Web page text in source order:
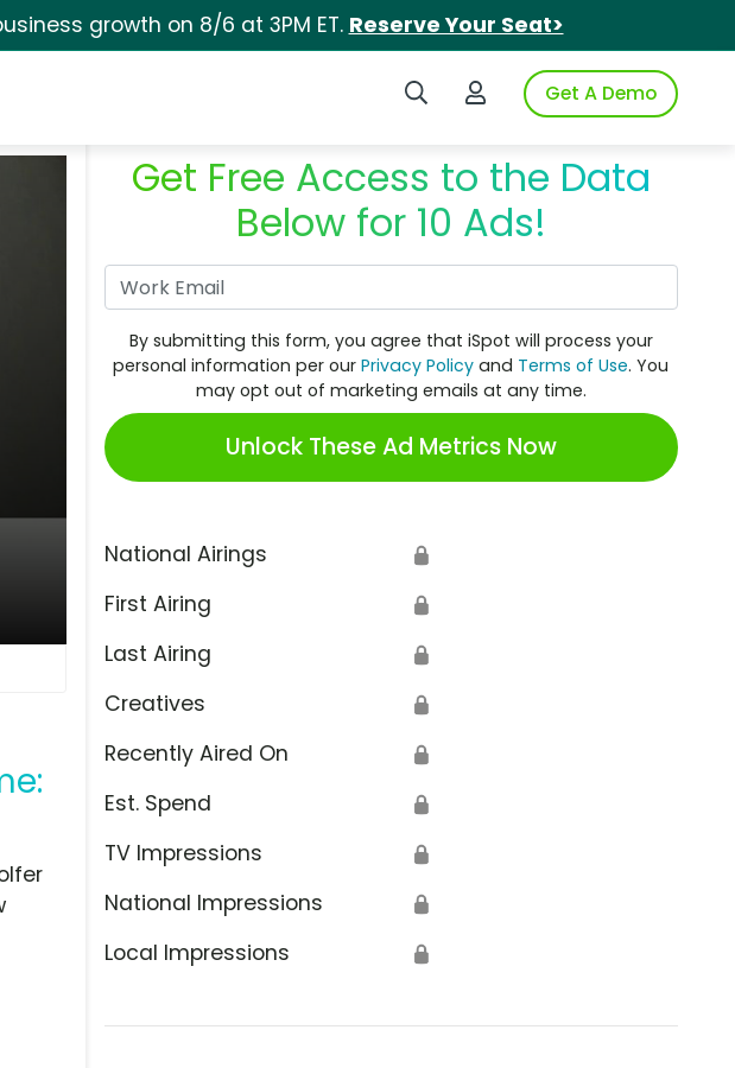
growth on 8/6 at 3PM ET. Reserve Your Seat>
Search iSpotLogin to iSpotGet A Demo
Get Free Access to the Data
Below for 10 Ads!
By submitting this form, you agree that iSpot will process your
personal information per ourPrivacy Policy and Terms of Use. You
may opt out of marketing emails at any time.
Unlock These Ad Metrics Now
National Airings 🔒
First Airing 🔒
Last Airing 🔒
Creatives 🔒
Recently Aired On 🔒
Est. Spend 🔒
TV Impressions 🔒
National Impressions 🔒
Local Impressions 🔒